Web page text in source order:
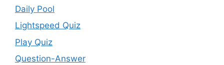
Daily Pool
Lightspeed Quiz
Play Quiz
Question-Answer